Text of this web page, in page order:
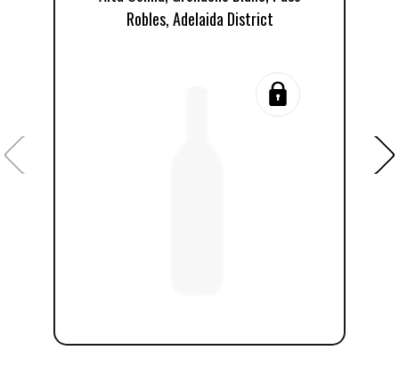
Robles, Adelaida District